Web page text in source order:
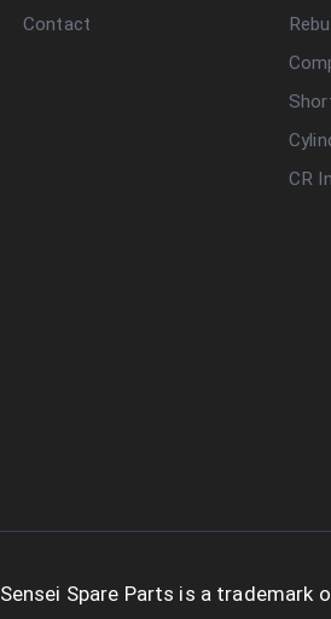
Contact
CR
Sensei Spare Parts is a trademark